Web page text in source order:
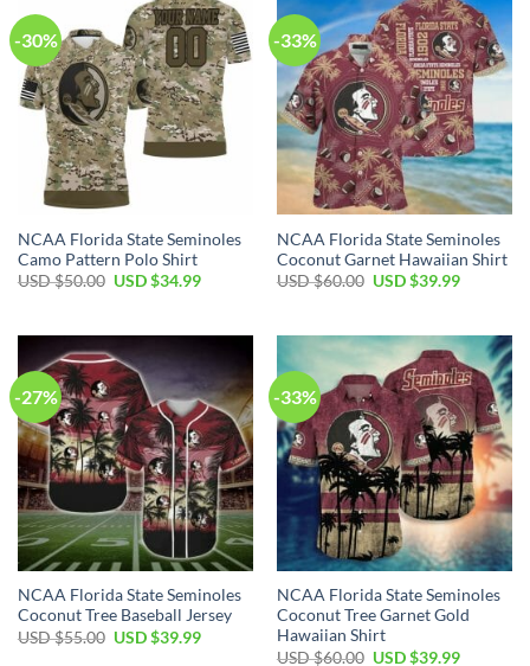
-30%
NCAA Florida State Seminoles
Camo Pattern Polo Shirt
USD $50.00 USD $34.99
-33%
NCAA Florida State Seminoles
Coconut Garnet Hawaiian Shirt
USD $60.00 USD $39.99
-27%
NCAA Florida State Seminoles
Coconut Tree Baseball Jersey
USD $55.00 USD $39.99
-33%
NCAA Florida State Seminoles
Coconut Tree Garnet Gold
Hawaiian Shirt
USD $60.00 USD $39.99